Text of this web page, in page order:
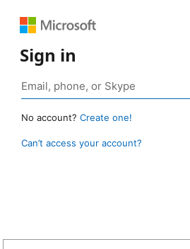
Sign in
No account? Create one!
Can’t access your account?